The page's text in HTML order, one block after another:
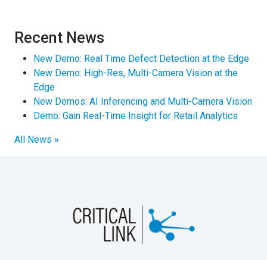
Recent News
New Demo: Real Time Defect Detection at the Edge
New Demo: High-Res, Multi-Camera Vision at the
Edge
New Demos: AI Inferencing and Multi-Camera Vision
Demo: Gain Real-Time Insight for Retail Analytics
All News »